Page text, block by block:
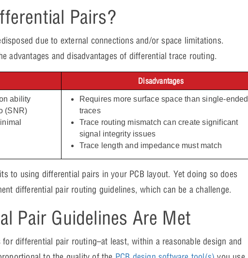
Pairs?
due to external connections and/or space limitations.
advantages and disadvantages of differential trace routing.
Disadvantages
ability
(SNR)
Requires more surface space than single-ended
traces
Trace routing mismatch can create significant
signal integrity issues
Trace length and impedance must match
to using differential pairs in your PCB layout. Yet doing so does
differential pair routing guidelines, which can be a challenge.
Pair Guidelines Are Met
differential pair routing–at least, within a reasonable design and